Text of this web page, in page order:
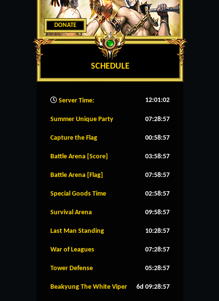
DONATE
SCHEDULE
Server Time: 12:01:03
Summer Unique Party 07:28:57
Capture the Flag 00:58:57
Battle Arena [Score] 03:58:57
Battle Arena [Flag] 07:58:57
Special Goods Time 02:58:57
Survival Arena 09:58:57
Last Man Standing 10:28:57
War of Leagues 07:28:57
Tower Defense 05:28:57
Beakyung The White Viper 6d 09:28:57